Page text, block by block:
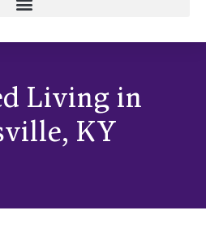
Living in
KY